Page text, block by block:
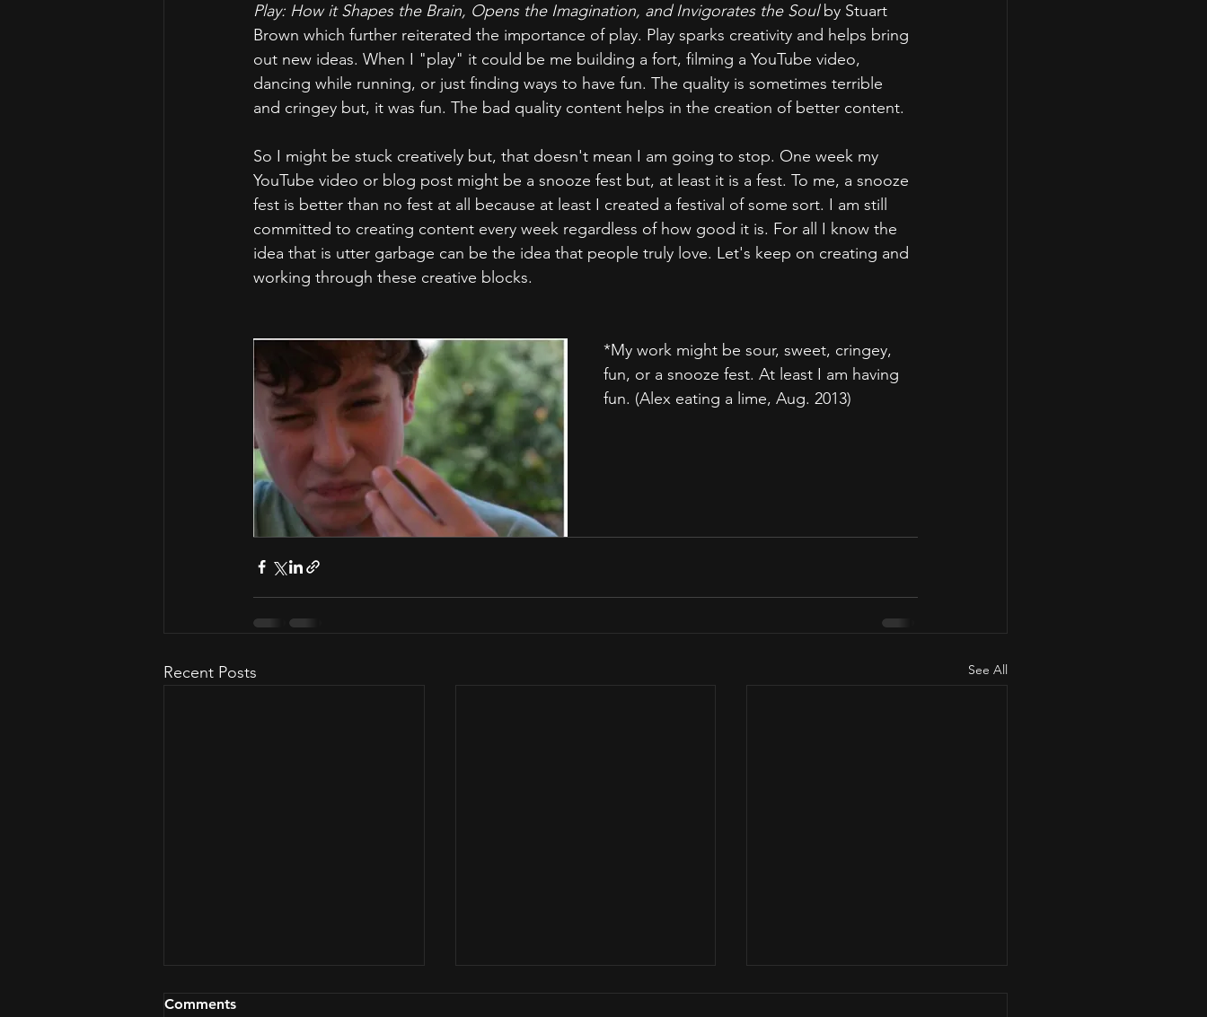
Play: How it Shapes the Brain, Opens the Imagination, and Invigorates the Soul by Stuart
Brown which further reiterated the importance of play. Play sparks creativity and helps bring
out new ideas. When I "play" it could be me building a fort, filming a YouTube video,
dancing while running, or just finding ways to have fun. The quality is sometimes terrible
and cringey but, it was fun. The bad quality content helps in the creation of better content.
So I might be stuck creatively but, that doesn't mean I am going to stop. One week my
YouTube video or blog post might be a snooze fest but, at least it is a fest. To me, a snooze
fest is better than no fest at all because at least I created a festival of some sort. I am still
committed to creating content every week regardless of how good it is. For all I know the
idea that is utter garbage can be the idea that people truly love. Let's keep on creating and
working through these creative blocks.
*My work might be sour, sweet, cringey,
fun, or a snooze fest. At least I am having
fun. (Alex eating a lime, Aug. 2013)
Recent Posts See All
Comments